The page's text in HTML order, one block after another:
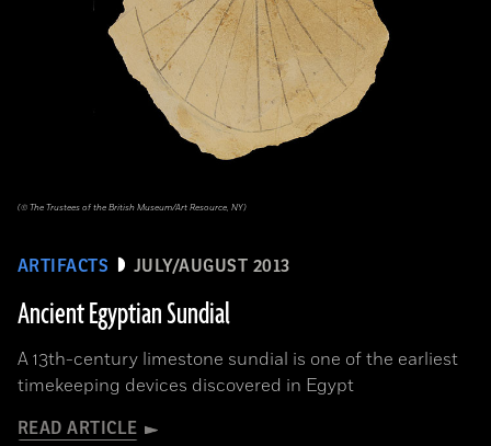
ARTIFACTS JULY/AUGUST 2013
Ancient Egyptian Sundial
A 13th-century limestone sundial is one of the earliest
timekeeping devices discovered in Egypt
READ ARTICLE
(© The Trustees of the British Museum/Art Resource, NY)